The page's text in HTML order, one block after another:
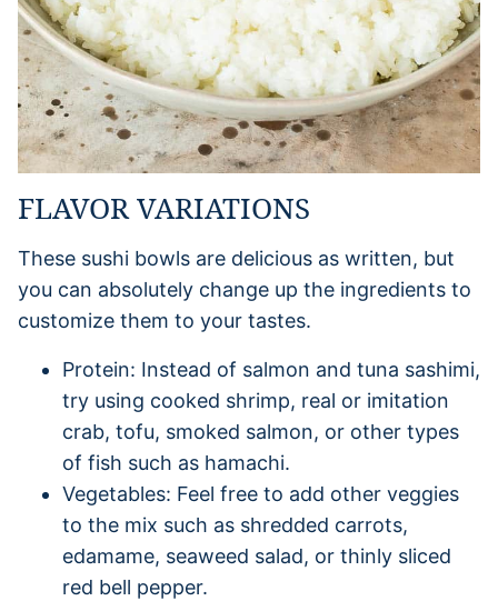
FLAVOR VARIATIONS
These sushi bowls are delicious as written, but
you can absolutely change up the ingredients to
customize them to your tastes.
Protein: Instead of salmon and tuna sashimi,
try using cooked shrimp, real or imitation
crab, tofu, smoked salmon, or other types
of fish such as hamachi.
Vegetables: Feel free to add other veggies
to the mix such as shredded carrots,
edamame, seaweed salad, or thinly sliced
red bell pepper.